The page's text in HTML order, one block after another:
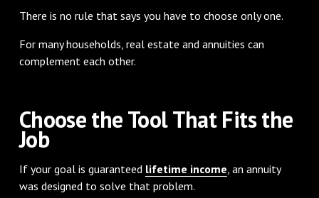
There is no rule that says you have to choose only one.
For many households, real estate and annuities can
complement each other.
Choose the Tool That Fits the
Job
If your goal is guaranteed lifetime income , an annuity
was designed to solve that problem.